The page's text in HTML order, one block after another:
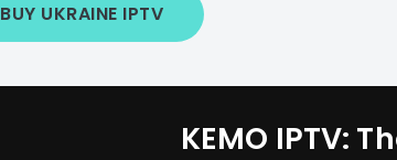
BUY UKRAINE IPTV
KEMO IPTV: